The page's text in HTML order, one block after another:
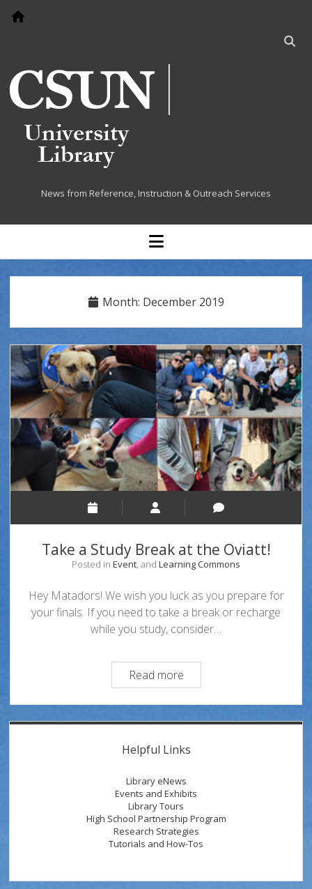
Go to home page
Open
News from Reference, Instruction & Outreach Services
open
menu
Month: December 2019
Take a Study Break at the Oviatt!
Posted in Event, and Learning Commons
Hey Matadors! We wish you luck as you prepare for
your finals. If you need to take a break or recharge
while you study, consider…
Read moreTake
a
Study
Break
the
Sidebar
Helpful Links
Library eNews
Events and Exhibits
Library Tours
High School Partnership Program
Research Strategies
Tutorials and How-Tos